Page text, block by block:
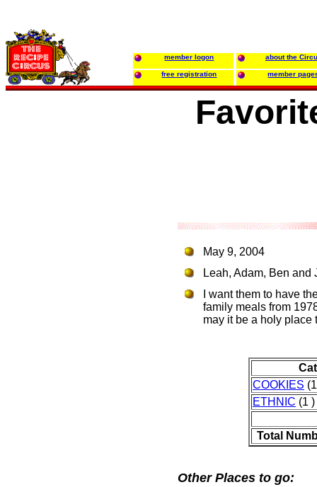
member logon about the
free registration member
May 9, 2004
Leah, Adam, Ben
I want them to have
family meals from
may it be a holy place
COOKIES
ETHNIC (1 )
Total
Other Places to go: